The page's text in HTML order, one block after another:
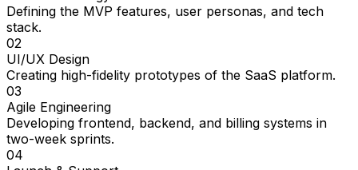
Defining the MVP features, user personas, and tech
stack.
02
UI/UX Design
Creating high-fidelity prototypes of the SaaS platform.
03
Agile Engineering
Developing frontend, backend, and billing systems in
two-week sprints.
04